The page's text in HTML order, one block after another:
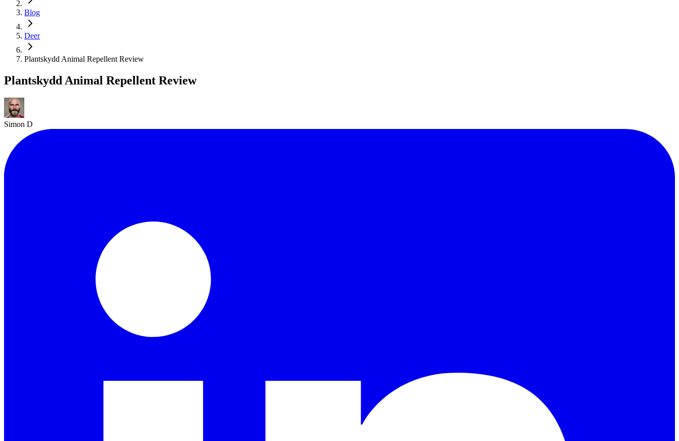
Blog
Deer
Plantskydd Animal Repellent Review
Plantskydd Animal Repellent Review
Simon D